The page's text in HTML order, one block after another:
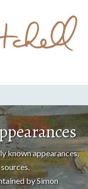
known appearances,
by Simon